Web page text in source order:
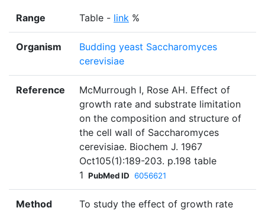
Range Table - link %
Organism
Budding yeast Saccharomyces
cerevisiae
Reference
McMurrough I, Rose AH. Effect of
growth rate and substrate limitation
on the composition and structure of
the cell wall of Saccharomyces
cerevisiae. Biochem J. 1967
Oct105(1):189-203. p.198 table
1 PubMed ID 6056621
Method
To study the effect of growth rate